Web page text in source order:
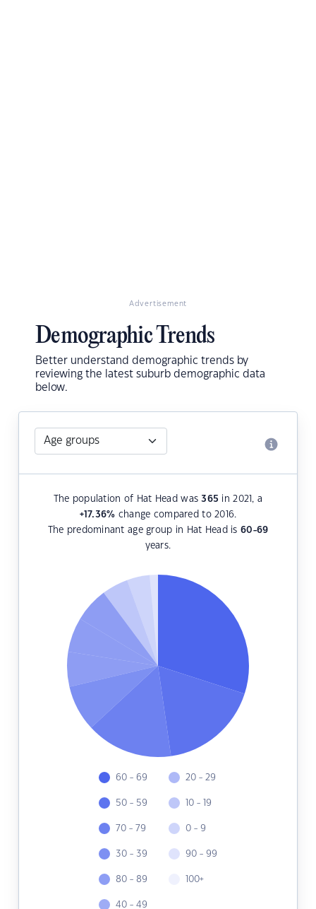
Advertisement
Demographic Trends
Better understand demographic trends by
reviewing the latest suburb demographic data
below.
The population of Hat Head was365 in 2021, a
+17.36% change compared to 2016.
The predominant age group in Hat Head is60-69
years.
60 - 69
50 - 59
70 - 79
30 - 39
80 - 89
40 - 49
20 - 29
10 - 19
0 - 9
90 - 99
100+